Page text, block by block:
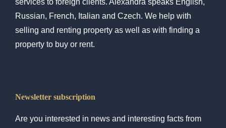
services to foreign clients. Alexandra speaks English,
Russian, French, Italian and Czech. We help with
selling and renting property as well as with finding a
property to buy or rent.
Newsletter subscription
Are you interested in news and interesting facts from